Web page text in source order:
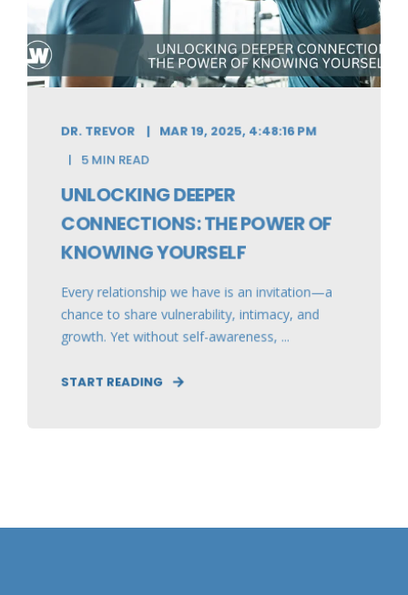
DR. TREVOR
MAR 19, 2025, 4:48:16 PM
5 MIN READ
UNLOCKING DEEPER
CONNECTIONS: THE POWER OF
KNOWING YOURSELF
Every relationship we have is an invitation—a
chance to share vulnerability, intimacy, and
growth. Yet without self-awareness, ...
START READING